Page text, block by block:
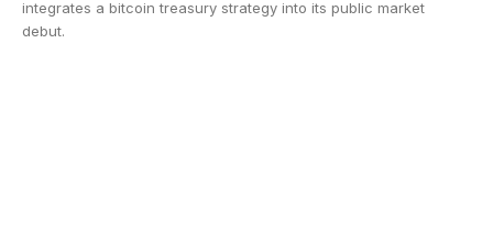
integrates a bitcoin treasury strategy into its public market
debut.